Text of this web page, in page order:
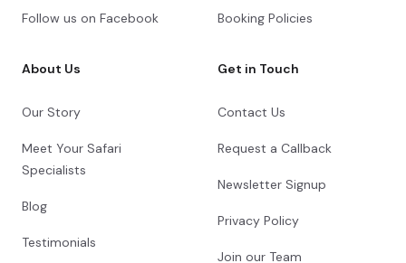
Follow us on Facebook Booking Policies
About Us
Our Story
Meet Your Safari
Specialists
Blog
Testimonials
Get in Touch
Contact Us
Request a Callback
Newsletter Signup
Privacy Policy
Join our Team